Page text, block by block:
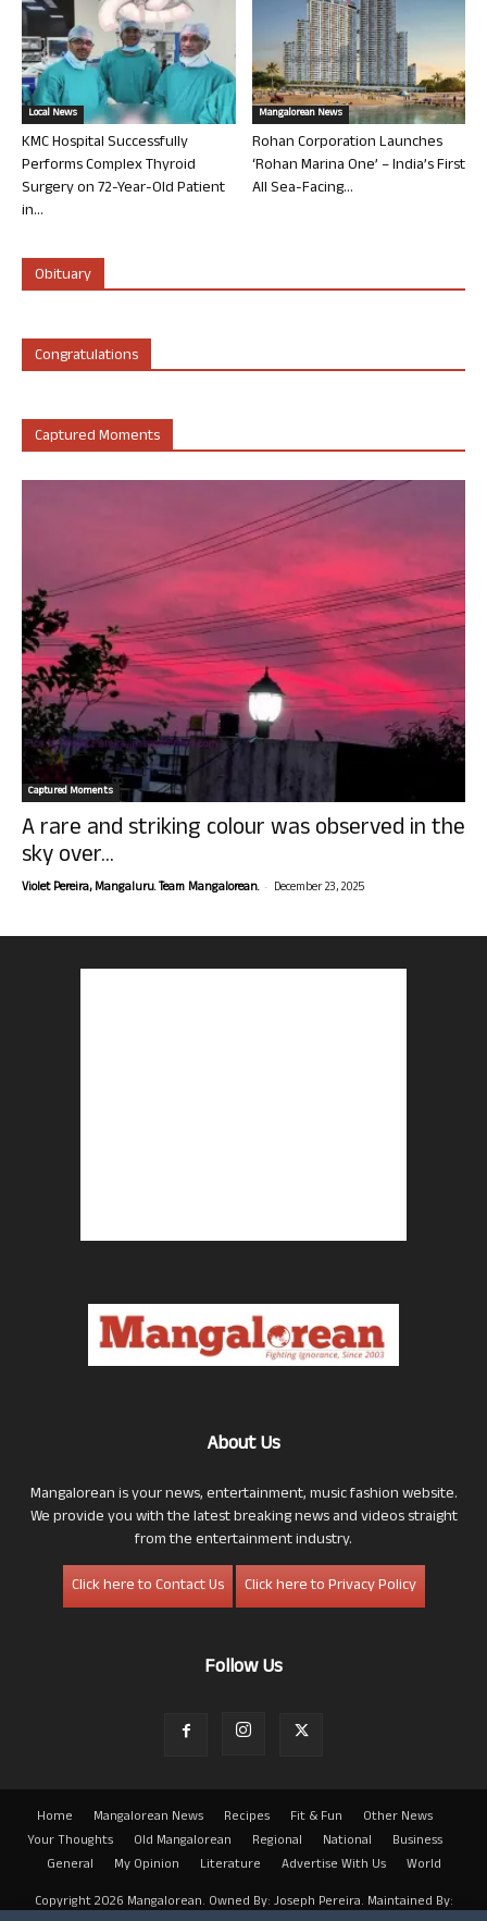
Local News
KMC Hospital Successfully
Performs Complex Thyroid
Surgery on 72-Year-Old Patient
in...
Mangalorean News
Rohan Corporation Launches
‘Rohan Marina One’ – India’s First
All Sea-Facing...
Obituary
Congratulations
Captured Moments
Captured Moments
A rare and striking colour was observed in the
sky over...
Violet Pereira, Mangaluru. Team Mangalorean. - December 23, 2025
About Us
Mangalorean is your news, entertainment, music fashion website.
We provide you with the latest breaking news and videos straight
from the entertainment industry.
Click here to Contact Us
Click here to Privacy Policy
Follow Us
Home Mangalorean News Recipes Fit & Fun
Other News
Your Thoughts
Old Mangalorean Regional National
Business
General
My Opinion Literature Advertise With Us
World
Copyright 2026 Mangalorean. Owned By: Joseph Pereira. Maintained By: